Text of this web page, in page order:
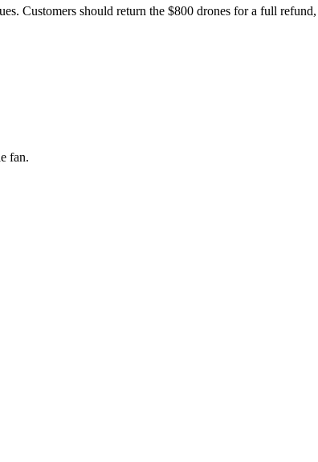
Customers should return the $800 drones for a full
fan.